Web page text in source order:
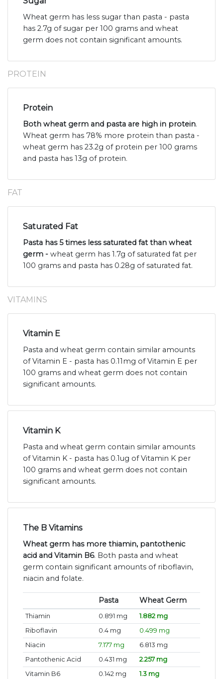
Wheat germ has less sugar than pasta - pasta
has 2.7g of sugar per 100 grams and wheat
germ does not contain significant amounts.
PROTEIN
Protein
Both wheat germ and pasta are high in protein.
Wheat germ has 78% more protein than pasta -
wheat germ has 23.2g of protein per 100 grams
and pasta has 13g of protein.
FAT
Saturated Fat
Pasta has 5 times less saturated fat than wheat
germ - wheat germ has 1.7g of saturated fat per
100 grams and pasta has 0.28g of saturated fat.
VITAMINS
Vitamin E
Pasta and wheat germ contain similar amounts
of Vitamin E - pasta has 0.11mg of Vitamin E per
100 grams and wheat germ does not contain
significant amounts.
Vitamin K
Pasta and wheat germ contain similar amounts
of Vitamin K - pasta has 0.1ug of Vitamin K per
100 grams and wheat germ does not contain
significant amounts.
The B Vitamins
Wheat germ has more thiamin, pantothenic
acid and Vitamin B6. Both pasta and wheat
germ contain significant amounts of riboflavin,
niacin and folate.
Pasta Wheat Germ
Thiamin 0.891 mg
1.882 mg
Riboflavin
0.4 mg
0.499 mg
Niacin
7.177 mg
6.813 mg
Pantothenic Acid
0.431 mg
2.257 mg
Vitamin B6
0.142 mg
1.3 mg